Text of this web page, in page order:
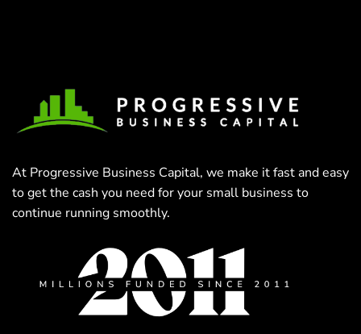
At Progressive Business Capital, we make it fast and easy
to get the cash you need for your small business to
continue running smoothly.